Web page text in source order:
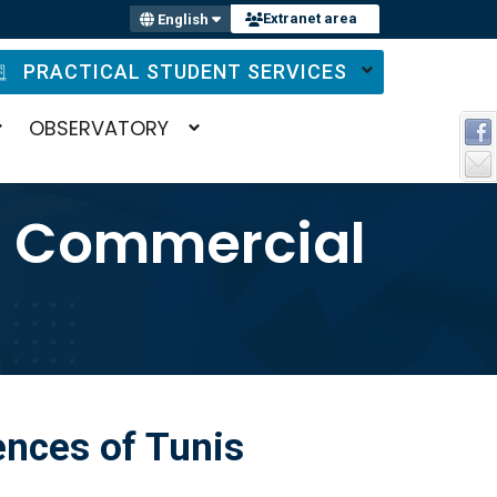
English Extranet area
PRACTICAL STUDENT SERVICES
OBSERVATORY
Commercial
of Tunis